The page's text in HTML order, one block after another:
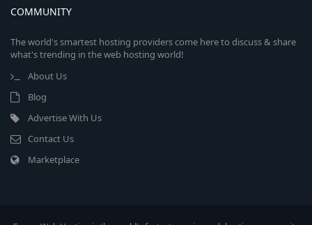
COMMUNITY
The world's smartest hosting providers come here to discuss & share
what's trending in the web hosting world!
About Us
Blog
Advertise With Us
Contact Us
Marketplace